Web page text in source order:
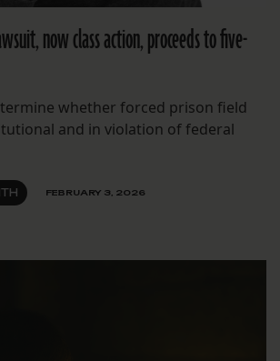
now class action, proceeds to five-
whether forced prison field
and in violation of federal
FEBRUARY 3, 2026